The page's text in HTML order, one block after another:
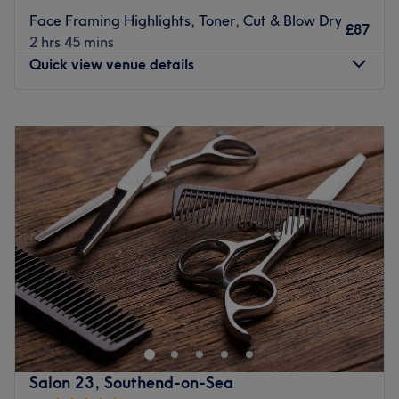
Face Framing Highlights, Toner, Cut & Blow Dry
2 hrs 45 mins
£87
Quick view venue details
Tuesday
8:00 AM 8:00
Wednesday
8:00 –8:00
PM
Thursday
8:00 AM–9:00PM
Friday
8:00AM–8:00PM
Saturday
8:00AM–6:00PM
Sunday
Closed
Step into a trendy sanctuary, where the vibes are as
vibrant as the colours and the style game is always on
point with Adams Turner, Leigh-on-Sea. These colour
connoisseurs are here to elevate your look with a bespoke
combination of creative colouring, hot haircuts and
flawless finishes. Whether you're craving bold brunettes,
Salon 23, Southend-on-Sea